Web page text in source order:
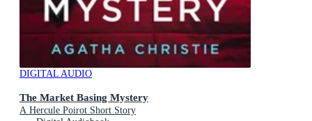
DIGITAL AUDIO
The Market Basing Mystery
A Hercule Poirot Short Story